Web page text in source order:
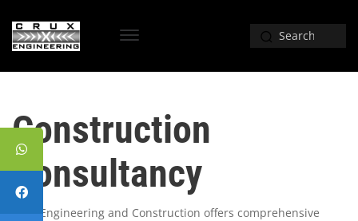
Construction
Consultancy
Crux Engineering and Construction offers comprehensive